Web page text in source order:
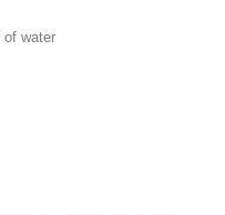
of water